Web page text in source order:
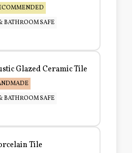
BATHROOM SAFE
Glazed Ceramic Tile
BATHROOM SAFE
Tile